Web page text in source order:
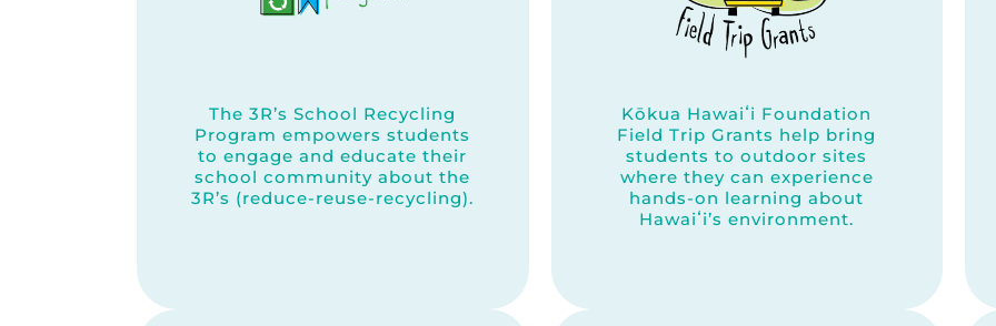
The 3R’s School Recycling
Program empowers students
to engage and educate their
school community about the
3R’s (reduce-reuse-recycling).
Kōkua Hawaiʻi Foundation
Field Trip Grants help bring
students to outdoor sites
where they can experience
hands-on learning about
Hawaiʻi’s environment.